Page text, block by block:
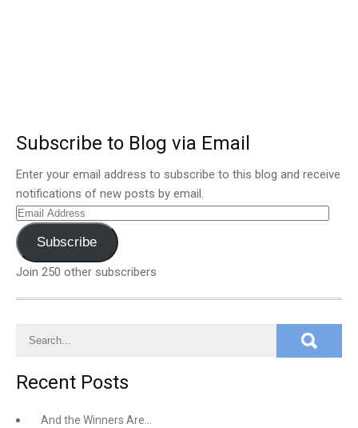
Subscribe to Blog via Email
Enter your email address to subscribe to this blog and receive
notifications of new posts by email.
Email
Address
Subscribe
Join 250 other subscribers
Recent Posts
And the Winners Are…